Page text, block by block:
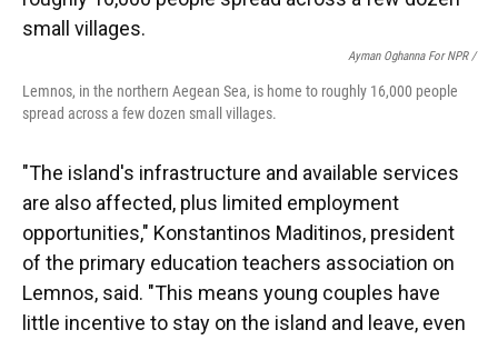
Ayman Oghanna For NPR /
Lemnos, in the northern Aegean Sea, is home to roughly 16,000 people
spread across a few dozen small villages.
"The island's infrastructure and available services
are also affected, plus limited employment
opportunities," Konstantinos Maditinos, president
of the primary education teachers association on
Lemnos, said. "This means young couples have
little incentive to stay on the island and leave, even